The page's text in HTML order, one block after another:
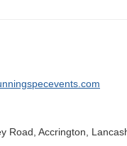
Road, Accrington,